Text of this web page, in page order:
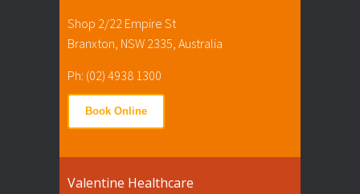
Shop 2/22 Empire St
Branxton, NSW 2335, Australia
Ph: (02) 4938 1300
Book Online
Valentine Healthcare